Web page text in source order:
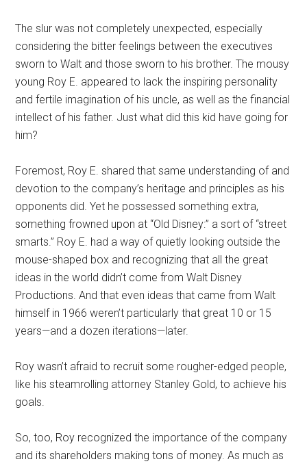
The slur was not completely unexpected, especially
considering the bitter feelings between the executives
sworn to Walt and those sworn to his brother. The mousy
young Roy E. appeared to lack the inspiring personality
and fertile imagination of his uncle, as well as the financial
intellect of his father. Just what did this kid have going for
him?
Foremost, Roy E. shared that same understanding of and
devotion to the company’s heritage and principles as his
opponents did. Yet he possessed something extra,
something frowned upon at “Old Disney:” a sort of “street
smarts.” Roy E. had a way of quietly looking outside the
mouse-shaped box and recognizing that all the great
ideas in the world didn’t come from Walt Disney
Productions. And that even ideas that came from Walt
himself in 1966 weren’t particularly that great 10 or 15
years—and a dozen iterations—later.
Roy wasn’t afraid to recruit some rougher-edged people,
like his steamrolling attorney Stanley Gold, to achieve his
goals.
So, too, Roy recognized the importance of the company
and its shareholders making tons of money. As much as